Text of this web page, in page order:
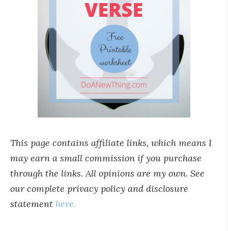
This page contains affiliate links, which means I
may earn a small commission if you purchase
through the links. All opinions are my own. See
our complete privacy policy and disclosure
statement here.